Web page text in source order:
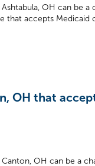
OH can be a
that accepts Medicaid
OH that
OH can be a